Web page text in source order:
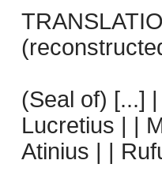
(Seal of) [...]
Lucretius | |
Atinius | |